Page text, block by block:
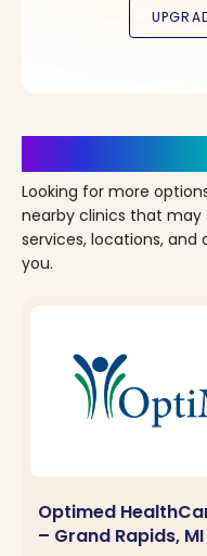
Looking for more
nearby clinics that may
services, locations,
you.
Optimed
– Grand Rapids, MI